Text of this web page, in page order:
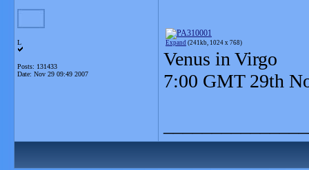
L
Posts: 131433
Date: Nov 29 09:49 2007
Expand (241kb, 1024 x 768)
Venus in Virgo
7:00 GMT 29th